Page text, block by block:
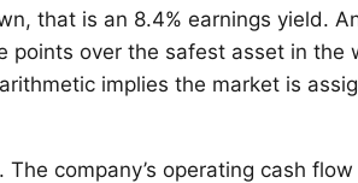
that is an 8.4% earnings yield.
points over the safest asset in
implies the market is
company’s operating cash